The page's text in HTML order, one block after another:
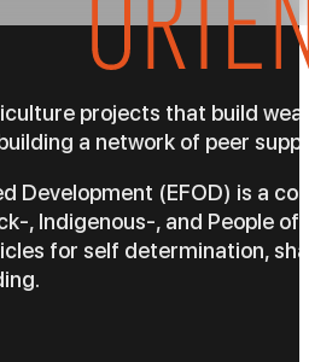
projects that build
a network of peer
Development (EFOD) is a
, Indigenous-, and People
for self determination,